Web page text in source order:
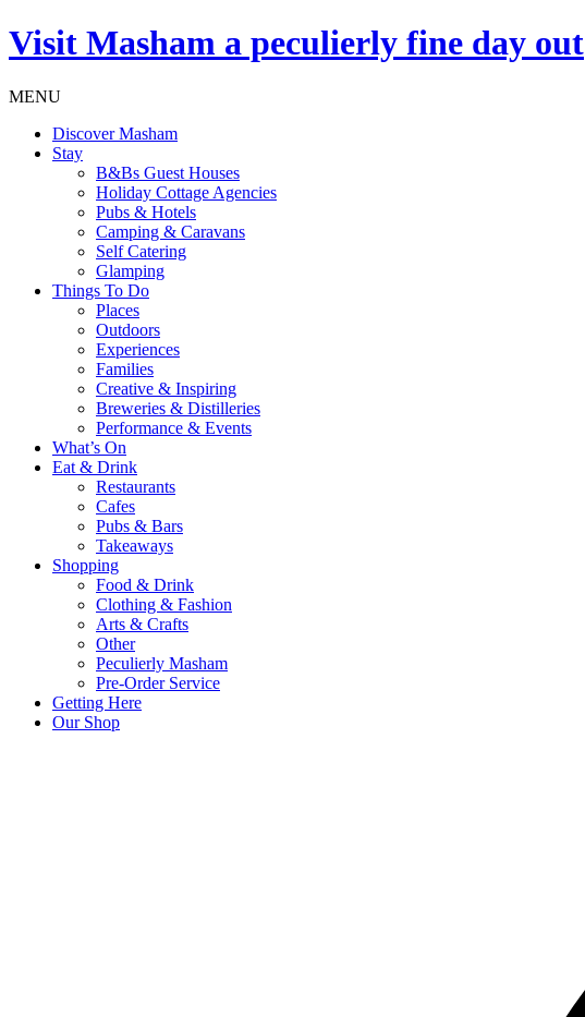
Visit Masham a peculierly fine day out
MENU
Discover Masham
Stay
B&Bs Guest Houses
Holiday Cottage Agencies
Pubs & Hotels
Camping & Caravans
Self Catering
Glamping
Things To Do
Places
Outdoors
Experiences
Families
Creative & Inspiring
Breweries & Distilleries
Performance & Events
What’s On
Eat & Drink
Restaurants
Cafes
Pubs & Bars
Takeaways
Shopping
Food & Drink
Clothing & Fashion
Arts & Crafts
Other
Peculierly Masham
Pre-Order Service
Getting Here
Our Shop